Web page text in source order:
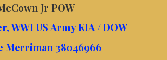
Jr POW
WWI US Army KIA / DOW
Merriman 38046966